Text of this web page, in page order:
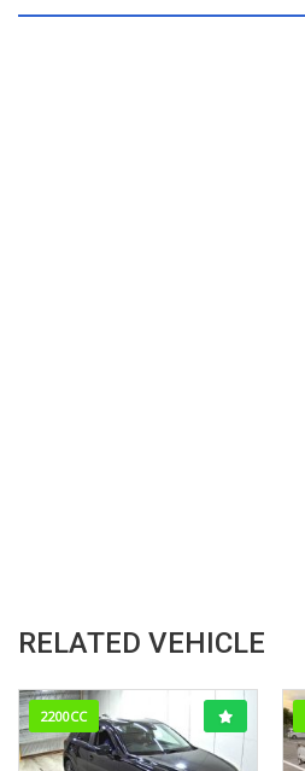
RELATED VEHICLE
2200CC